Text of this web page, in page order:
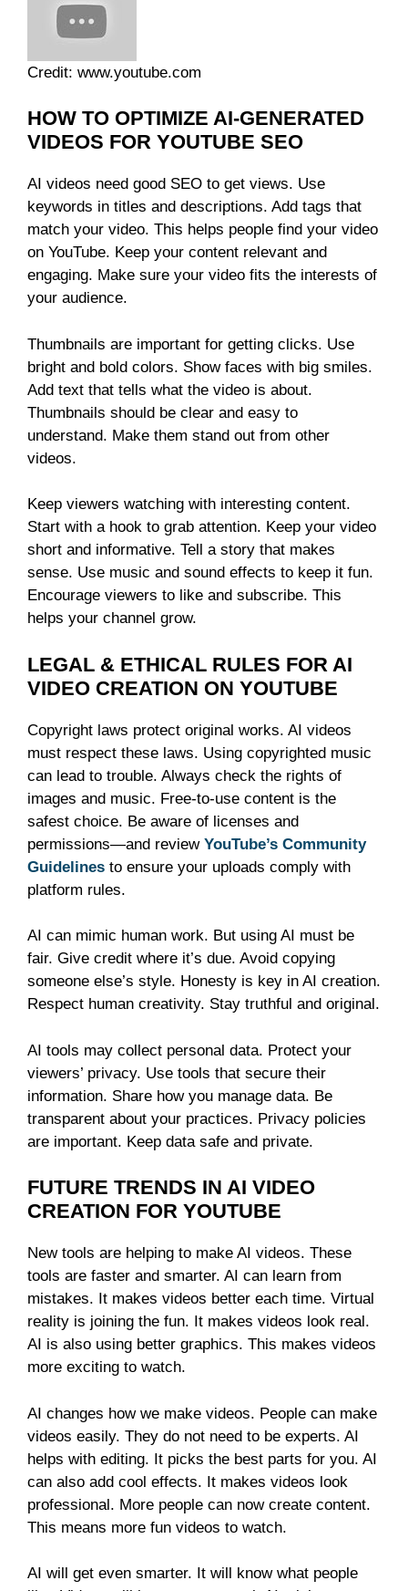
Credit: www.youtube.com
HOW TO OPTIMIZE AI-GENERATED
VIDEOS FOR YOUTUBE SEO
AI videos need good SEO to get views. Use
keywords in titles and descriptions. Add tags that
match your video. This helps people find your video
on YouTube. Keep your content relevant and
engaging. Make sure your video fits the interests of
your audience.
Thumbnails are important for getting clicks. Use
bright and bold colors. Show faces with big smiles.
Add text that tells what the video is about.
Thumbnails should be clear and easy to
understand. Make them stand out from other
videos.
Keep viewers watching with interesting content.
Start with a hook to grab attention. Keep your video
short and informative. Tell a story that makes
sense. Use music and sound effects to keep it fun.
Encourage viewers to like and subscribe. This
helps your channel grow.
LEGAL & ETHICAL RULES FOR AI
VIDEO CREATION ON YOUTUBE
Copyright laws protect original works. AI videos
must respect these laws. Using copyrighted music
can lead to trouble. Always check the rights of
images and music. Free-to-use content is the
safest choice. Be aware of licenses and
permissions—and review YouTube’s Community
Guidelines to ensure your uploads comply with
platform rules.
AI can mimic human work. But using AI must be
fair. Give credit where it’s due. Avoid copying
someone else’s style. Honesty is key in AI creation.
Respect human creativity. Stay truthful and original.
AI tools may collect personal data. Protect your
viewers’ privacy. Use tools that secure their
information. Share how you manage data. Be
transparent about your practices. Privacy policies
are important. Keep data safe and private.
FUTURE TRENDS IN AI VIDEO
CREATION FOR YOUTUBE
New tools are helping to make AI videos. These
tools are faster and smarter. AI can learn from
mistakes. It makes videos better each time. Virtual
reality is joining the fun. It makes videos look real.
AI is also using better graphics. This makes videos
more exciting to watch.
AI changes how we make videos. People can make
videos easily. They do not need to be experts. AI
helps with editing. It picks the best parts for you. AI
can also add cool effects. It makes videos look
professional. More people can now create content.
This means more fun videos to watch.
AI will get even smarter. It will know what people